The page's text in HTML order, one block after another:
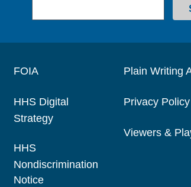
FOIA
HHS Digital
Strategy
HHS
Nondiscrimination
Notice
Plain Writing
Privacy Policy
Viewers &